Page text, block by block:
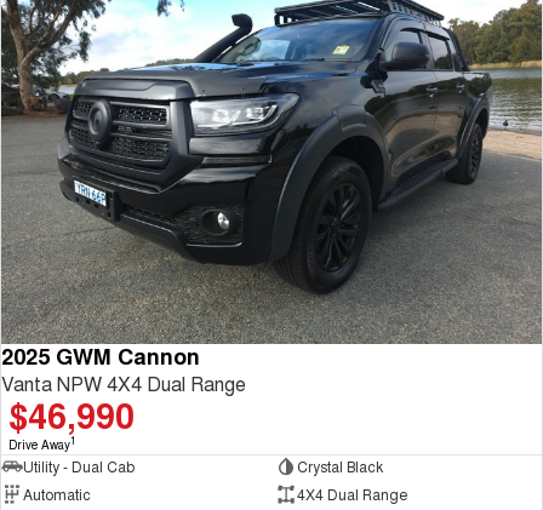
2025 GWM Cannon
Vanta NPW 4X4 Dual Range
$46,990
Drive Away1
Utility - Dual Cab
Crystal Black
Automatic
4X4 Dual Range